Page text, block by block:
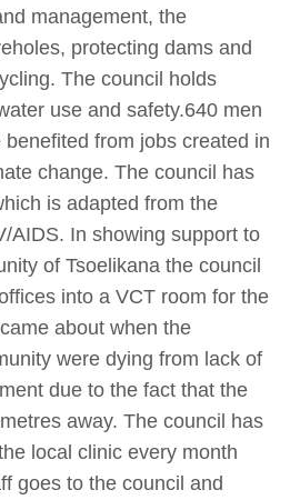
management, the
protecting dams and
The council holds
use and safety.640 men
from jobs created in
change. The council has
is adapted from the
AIDS. In showing support to
of Tsoelikana the council
into a VCT room for the
about when the
were dying from lack of
due to the fact that the
away. The council has
local clinic every month
goes to the council and